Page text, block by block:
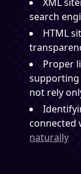
search
HTML
Proper
supporting
not rely
connected
naturally